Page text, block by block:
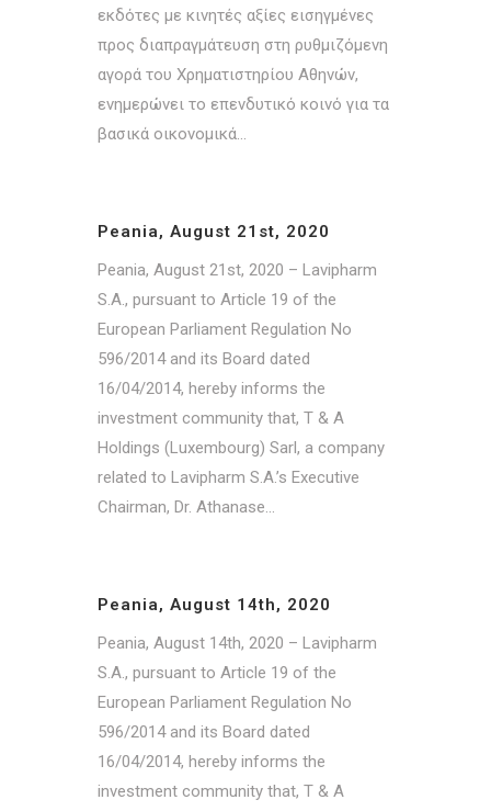
εκδότες με κινητές αξίες εισηγμένες
προς διαπραγμάτευση στη ρυθμιζόμενη
αγορά του Χρηματιστηρίου Αθηνών,
ενημερώνει το επενδυτικό κοινό για τα
βασικά οικονομικά...
Peania, August 21st, 2020
Peania, August 21st, 2020 – Lavipharm
S.A., pursuant to Article 19 of the
European Parliament Regulation No
596/2014 and its Board dated
16/04/2014, hereby informs the
investment community that, T & A
Holdings (Luxembourg) Sarl, a company
related to Lavipharm S.A.’s Executive
Chairman, Dr. Athanase...
Peania, August 14th, 2020
Peania, August 14th, 2020 – Lavipharm
S.A., pursuant to Article 19 of the
European Parliament Regulation No
596/2014 and its Board dated
16/04/2014, hereby informs the
investment community that, T & A